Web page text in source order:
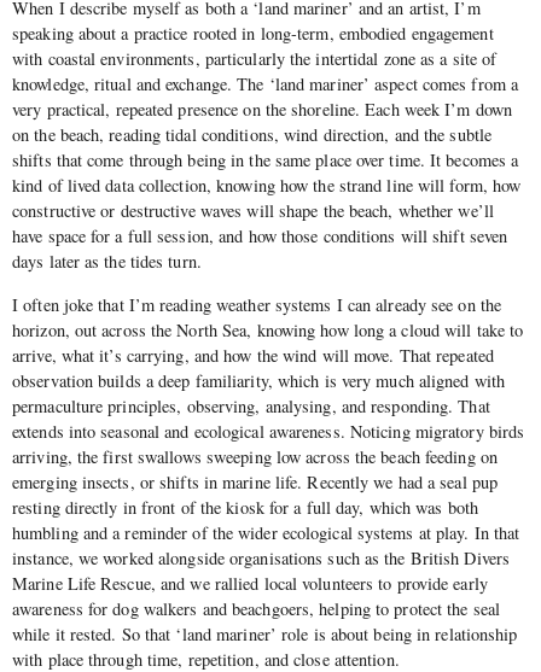
When I describe myself as both a ‘land mariner’ and an artist, I’m
speaking about a practice rooted in long-term, embodied engagement
with coastal environments, particularly the intertidal zone as a site of
knowledge, ritual and exchange. The ‘land mariner’ aspect comes from a
very practical, repeated presence on the shoreline. Each week I’m down
on the beach, reading tidal conditions, wind direction, and the subtle
shifts that come through being in the same place over time. It becomes a
kind of lived data collection, knowing how the strand line will form, how
constructive or destructive waves will shape the beach, whether we’ll
have space for a full session, and how those conditions will shift seven
days later as the tides turn.
I often joke that I’m reading weather systems I can already see on the
horizon, out across the North Sea, knowing how long a cloud will take to
arrive, what it’s carrying, and how the wind will move. That repeated
observation builds a deep familiarity, which is very much aligned with
permaculture principles, observing, analysing, and responding. That
extends into seasonal and ecological awareness. Noticing migratory birds
arriving, the first swallows sweeping low across the beach feeding on
emerging insects, or shifts in marine life. Recently we had a seal pup
resting directly in front of the kiosk for a full day, which was both
humbling and a reminder of the wider ecological systems at play. In that
instance, we worked alongside organisations such as the British Divers
Marine Life Rescue, and we rallied local volunteers to provide early
awareness for dog walkers and beachgoers, helping to protect the seal
while it rested. So that ‘land mariner’ role is about being in relationship
with place through time, repetition, and close attention.